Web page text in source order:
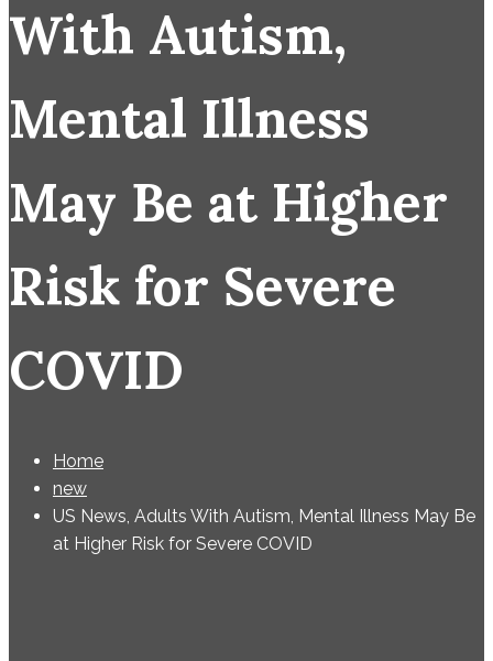
With Autism,
Mental Illness
May Be at Higher
Risk for Severe
COVID
Home
new
US News, Adults With Autism, Mental Illness May Be
at Higher Risk for Severe COVID